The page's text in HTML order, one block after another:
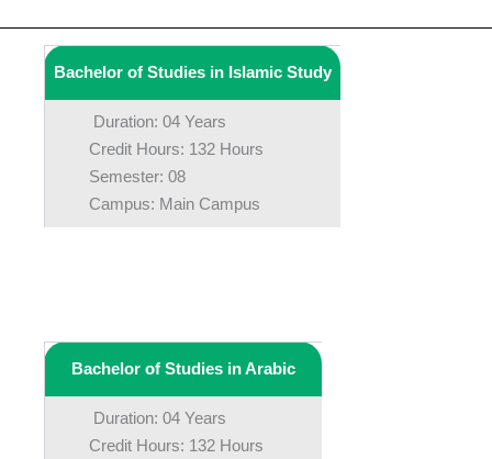
Bachelor of Studies in Islamic Study
Duration: 04 Years
Credit Hours: 132 Hours
Semester: 08
Campus: Main Campus
Bachelor of Studies in Arabic
Duration: 04 Years
Credit Hours: 132 Hours